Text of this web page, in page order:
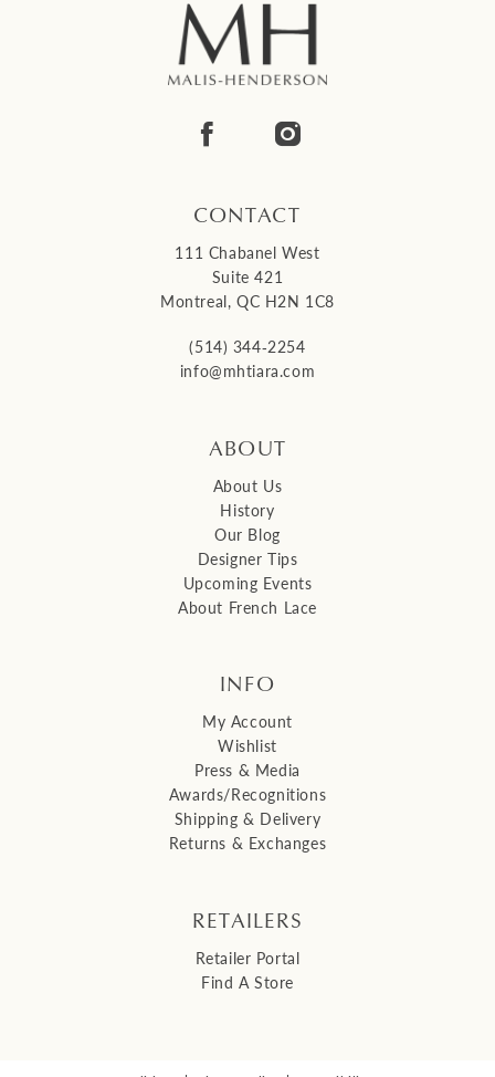
CONTACT
111 Chabanel West
Suite 421
Montreal, QC H2N 1C8
(514) 344‑2254
info@mhtiara.com
ABOUT
About Us
History
Our Blog
Designer Tips
Upcoming Events
About French Lace
INFO
My Account
Wishlist
Press & Media
Awards/Recognitions
Shipping & Delivery
Returns & Exchanges
RETAILERS
Retailer Portal
Find A Store